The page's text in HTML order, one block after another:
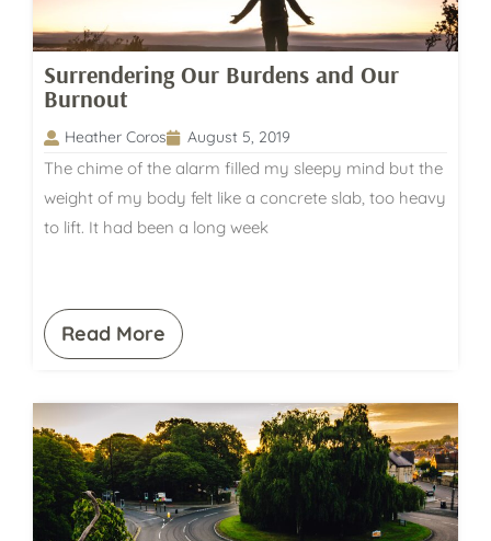
Surrendering Our Burdens and Our
Burnout
Heather Coros August 5, 2019
The chime of the alarm filled my sleepy mind but the
weight of my body felt like a concrete slab, too heavy
to lift. It had been a long week
Read More